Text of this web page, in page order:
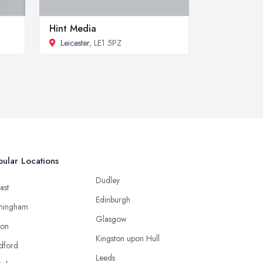
Hint Media
Leicester, LE1 5PZ
Locations
Dudley
Edinburgh
Glasgow
Kingston upon Hull
Leeds